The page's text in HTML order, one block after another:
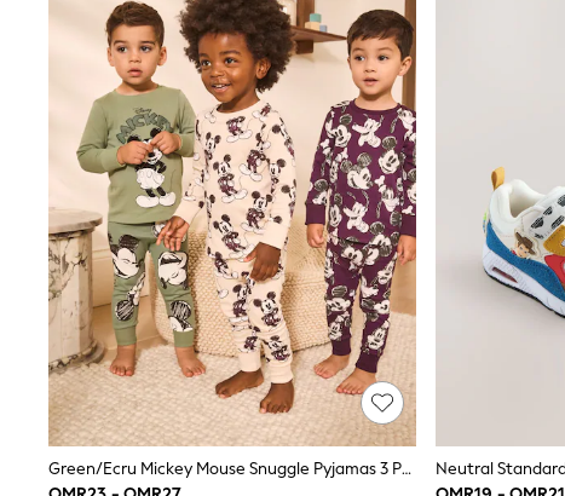
Shorts
Joggers
adidas
Nike
All Girls Schoolwear
Shoes
Dresses
Trousers
Skirts
Shirts
Polo Shirts
Sweatshirts
Cardigans
Coats & Jackets
Underwear
Socks & Tights
Multipacks
All Girls Sports & Swimwear
Trainers & Pumps
Tops
Leggings
Green/Ecru Mickey Mouse Snuggle Pyjamas 3 Pack (9mths-10yrs)